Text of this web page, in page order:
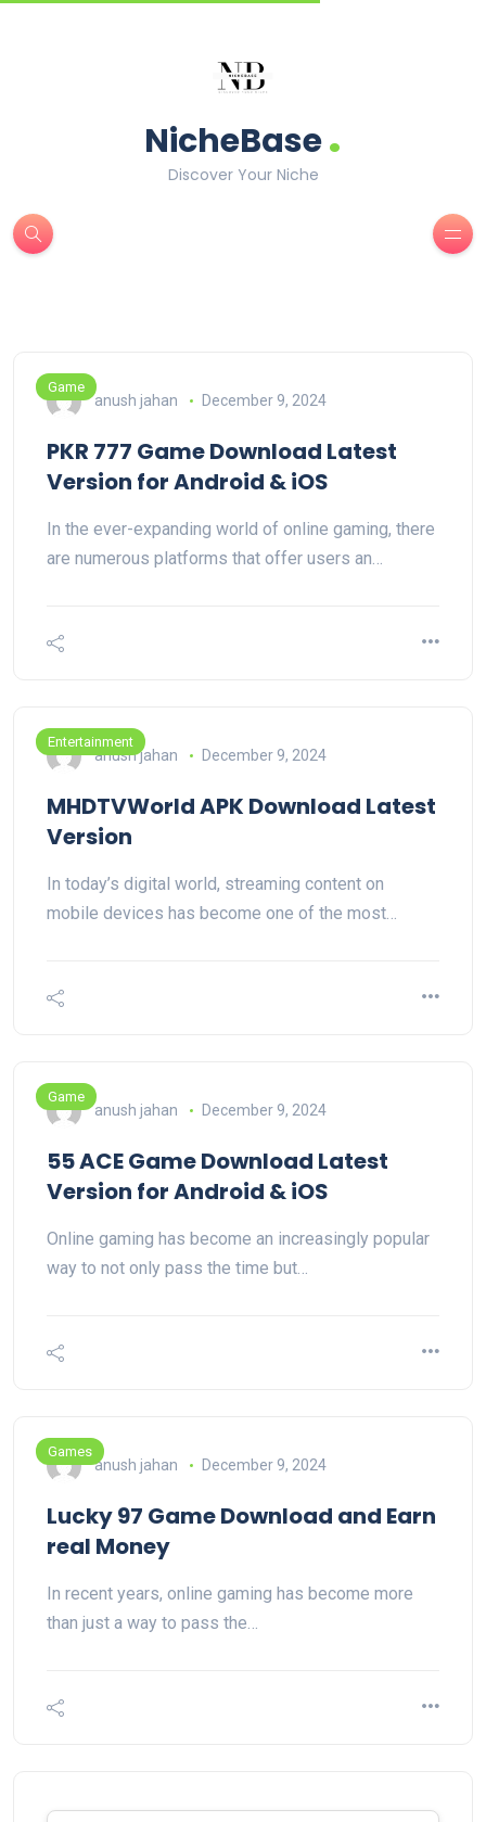
NicheBase.
Discover Your Niche
Game
anush jahan December 9, 2024
PKR 777 Game Download Latest
Version for Android & iOS
In the ever-expanding world of online gaming, there
are numerous platforms that offer users an…
Entertainment
anush jahan December 9, 2024
MHDTVWorld APK Download Latest
Version
In today’s digital world, streaming content on
mobile devices has become one of the most…
Game
anush jahan December 9, 2024
55 ACE Game Download Latest
Version for Android & iOS
Online gaming has become an increasingly popular
way to not only pass the time but…
Games
anush jahan December 9, 2024
Lucky 97 Game Download and Earn
real Money
In recent years, online gaming has become more
than just a way to pass the…